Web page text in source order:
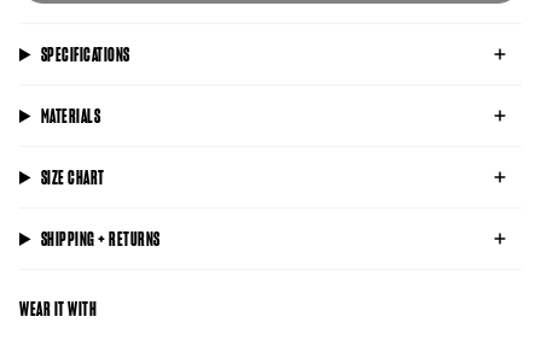
SPECIFICATIONS
MATERIALS
SIZE CHART
SHIPPING + RETURNS
WEAR IT WITH